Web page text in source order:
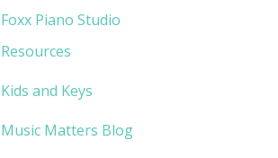
Foxx Piano Studio
Resources
Kids and Keys
Music Matters Blog